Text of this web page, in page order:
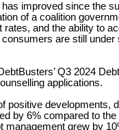
improved since the
of a coalition
rates, and the ability to
are still under
Q3 2024
applications.
positive developments,
by 6% compared to
management grew by